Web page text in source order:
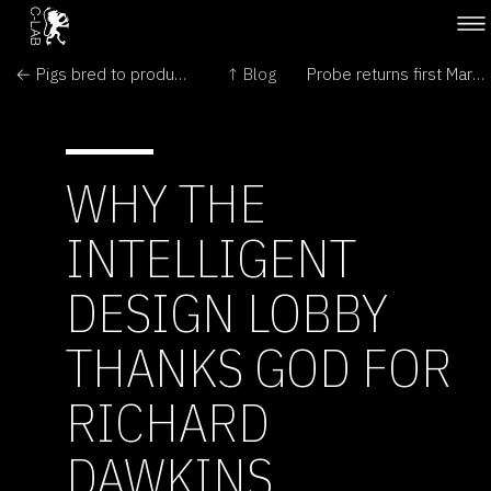
← Pigs bred to produce healthy oils ↑ Blog Probe returns first Mars pictures →
WHY THE
INTELLIGENT
DESIGN LOBBY
THANKS GOD FOR
RICHARD
DAWKINS